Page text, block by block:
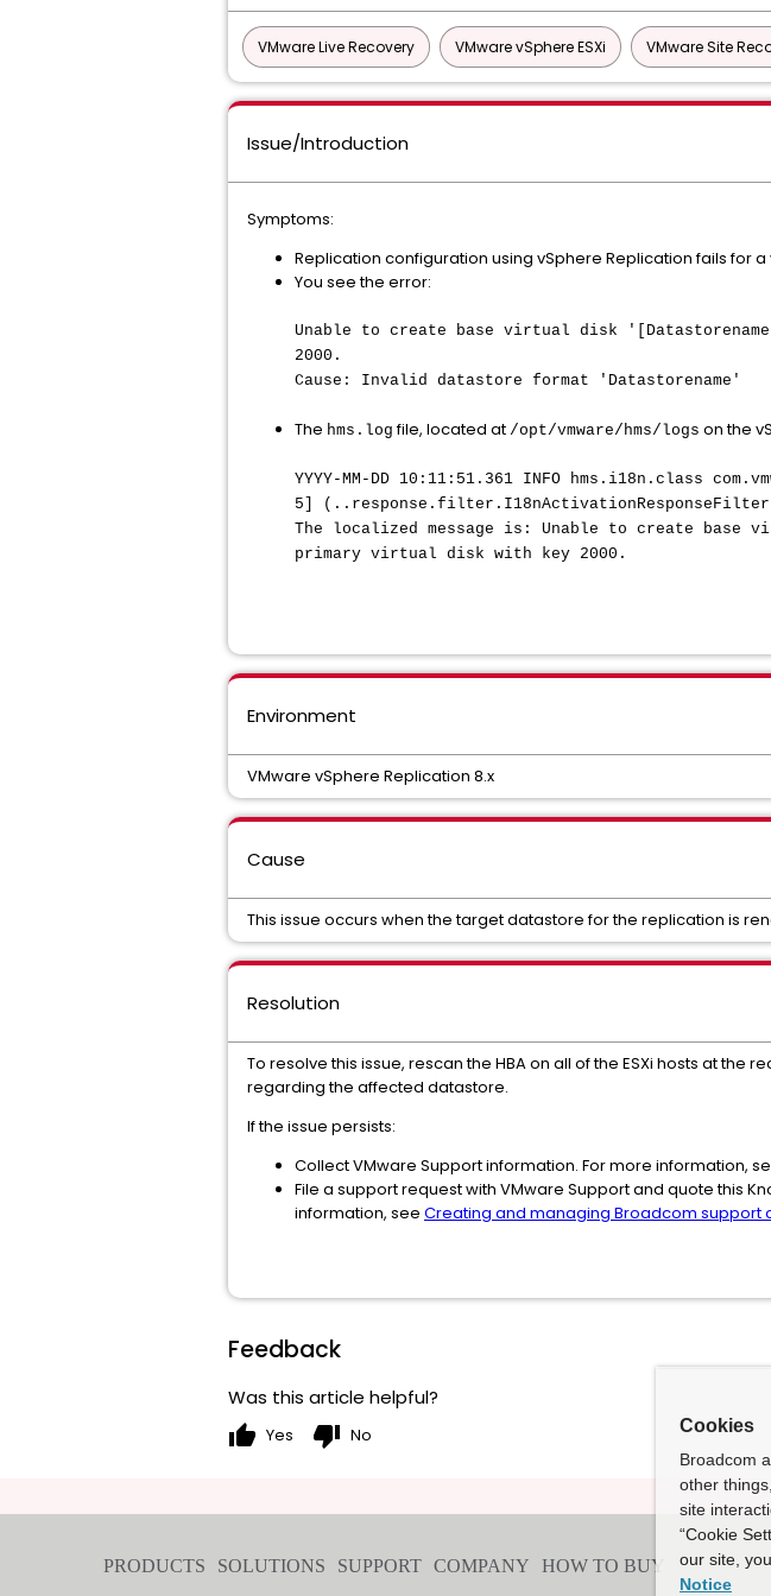
VMware Live Recovery VMware vSphere ESXi VMware Site
Issue/Introduction
Symptoms:
Replication configuration using vSphere Replication fails for
You see the error:
Unable to create base virtual disk
2000.
Cause: Invalid datastore format 'Datastorename'
The hms.log file, located at /opt/vmware/hms/logs on the
YYYY-MM-DD 10:11:51.361 INFO hms.i18n.class
5] (..response.filter.I18nActivationResponseFilter)
The localized message is: Unable to create base
primary virtual disk with key 2000.
Environment
VMware vSphere Replication 8.x
Cause
This issue occurs when the target datastore for the replication is
Resolution
To resolve this issue, rescan the HBA on all of the ESXi hosts at
regarding the affected datastore.
If the issue persists:
Collect VMware Support information. For more information,
File a support request with VMware Support and quote this
information, see Creating and managing Broadcom support
Feedback
Was this article helpful?
thumb_up Yes thumb_down No Cookies
Broadcom
other
site
“Cookie
our site,
Notice